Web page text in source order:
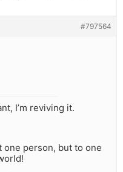
#797564
I’m reviving it.
person, but to one